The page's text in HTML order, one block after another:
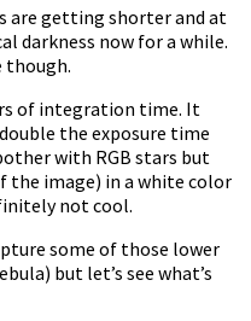
are getting shorter and at
darkness now for a while.
though.
of integration time. It
the exposure time
with RGB stars but
the image) in a white color
not cool.
some of those lower
but let’s see what’s